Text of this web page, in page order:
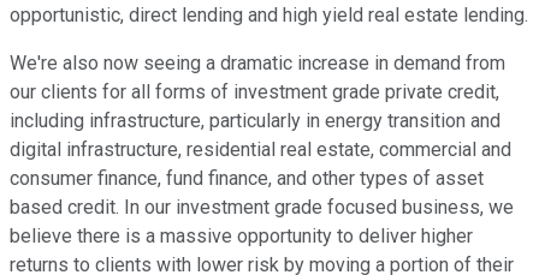
opportunistic, direct lending and high yield real estate lending.
We're also now seeing a dramatic increase in demand from
our clients for all forms of investment grade private credit,
including infrastructure, particularly in energy transition and
digital infrastructure, residential real estate, commercial and
consumer finance, fund finance, and other types of asset
based credit. In our investment grade focused business, we
believe there is a massive opportunity to deliver higher
returns to clients with lower risk by moving a portion of their